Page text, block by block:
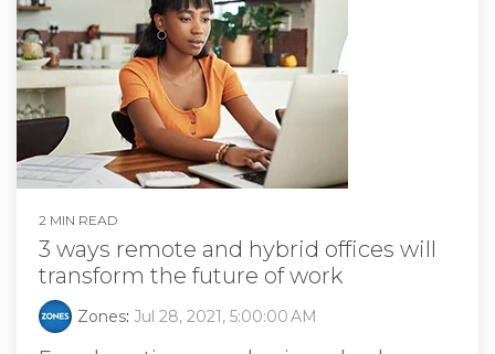
2 MIN READ
3 ways remote and hybrid offices will
transform the future of work
Zones: Jul 28, 2021, 5:00:00 AM